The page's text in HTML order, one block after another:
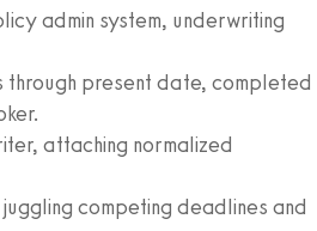
admin system, underwriting
present date, completed
attaching normalized
competing deadlines and